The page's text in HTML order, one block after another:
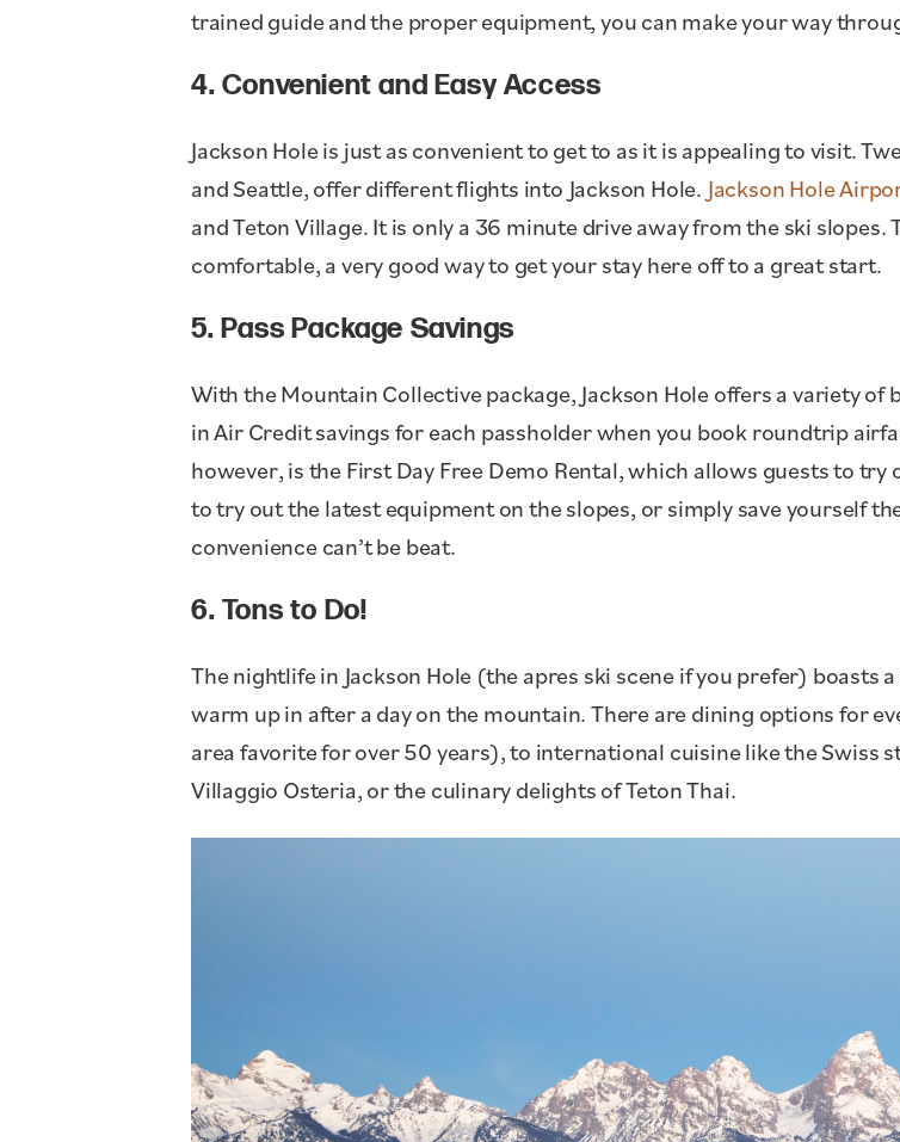
trained guide and the proper equipment, you can make your way
4. Convenient and Easy Access
Jackson Hole is just as convenient to get to as it is appealing to visit.
and Seattle, offer different flights into Jackson Hole. Jackson Hole
and Teton Village. It is only a 36 minute drive away from the ski
comfortable, a very good way to get your stay here off to a great start.
5. Pass Package Savings
With the Mountain Collective package, Jackson Hole offers a variety
in Air Credit savings for each passholder when you book roundtrip
however, is the First Day Free Demo Rental, which allows guests to
to try out the latest equipment on the slopes, or simply save yourself
convenience can’t be beat.
6. Tons to Do!
The nightlife in Jackson Hole (the apres ski scene if you prefer) boasts
warm up in after a day on the mountain. There are dining options for
area favorite for over 50 years), to international cuisine like the Swiss
Villaggio Osteria, or the culinary delights of Teton Thai.